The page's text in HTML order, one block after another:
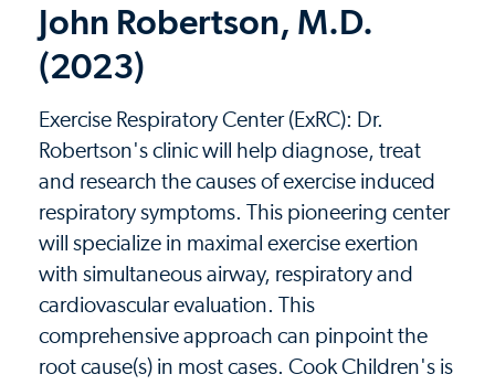
John Robertson, M.D.
(2023)
Exercise Respiratory Center (ExRC): Dr.
Robertson's clinic will help diagnose, treat
and research the causes of exercise induced
respiratory symptoms. This pioneering center
will specialize in maximal exercise exertion
with simultaneous airway, respiratory and
cardiovascular evaluation. This
comprehensive approach can pinpoint the
root cause(s) in most cases. Cook Children's is